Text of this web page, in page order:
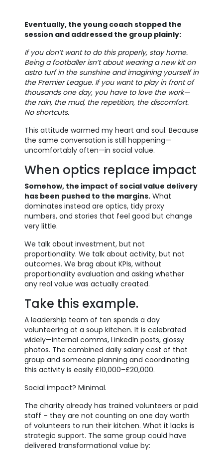
Eventually, the young coach stopped the
session and addressed the group plainly:
If you don’t want to do this properly, stay home.
Being a footballer isn’t about wearing a new kit on
astro turf in the sunshine and imagining yourself in
the Premier League. If you want to play in front of
thousands one day, you have to love the work—
the rain, the mud, the repetition, the discomfort.
No shortcuts.
This attitude warmed my heart and soul. Because
the same conversation is still happening—
uncomfortably often—in social value.
When optics replace impact
Somehow, the impact of social value delivery
has been pushed to the margins. What
dominates instead are optics, tidy proxy
numbers, and stories that feel good but change
very little.
We talk about investment, but not
proportionality. We talk about activity, but not
outcomes. We brag about KPIs, without
proportionality evaluation and asking whether
any real value was actually created.
Take this example.
A leadership team of ten spends a day
volunteering at a soup kitchen. It is celebrated
widely—internal comms, LinkedIn posts, glossy
photos. The combined daily salary cost of that
group and someone planning and coordinating
this activity is easily £10,000–£20,000.
Social impact? Minimal.
The charity already has trained volunteers or paid
staff – they are not counting on one day worth
of volunteers to run their kitchen. What it lacks is
strategic support. The same group could have
delivered transformational value by: